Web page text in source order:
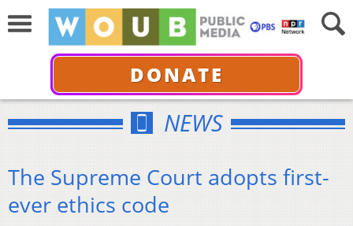
DONATE
NEWS
The Supreme Court adopts first-
ever ethics code